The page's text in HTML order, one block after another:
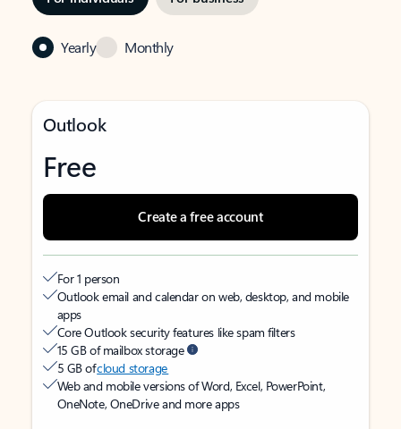
Yearly Monthly
Outlook
Free
Create a free account
For 1 person
Outlook email and calendar on web, desktop, and mobile
apps
Core Outlook security features like spam filters
15 GB of mailbox storage
5 GB ofcloud storage
Web and mobile versions of Word, Excel, PowerPoint,
OneNote, OneDrive and more apps